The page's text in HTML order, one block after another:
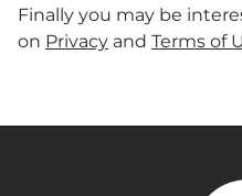
Finally you may be
on Privacy and Terms of